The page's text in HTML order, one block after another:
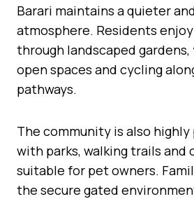
Barari maintains a quieter
atmosphere. Residents
through landscaped gardens,
open spaces and cycling
pathways.
The community is also
with parks, walking trails and
suitable for pet owners.
the secure gated